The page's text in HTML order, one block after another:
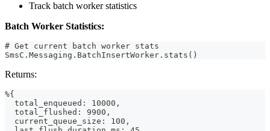
Track batch worker statistics
Batch Worker Statistics:
# Get current batch worker stats
SmsC.Messaging.BatchInsertWorker.stats()
Returns:
%{
  total_enqueued: 10000,
  total_flushed: 9900,
  current_queue_size: 100,